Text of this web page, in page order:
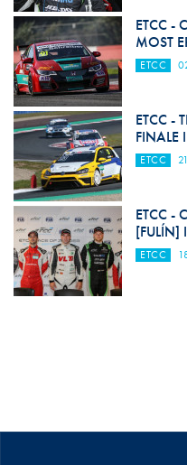
ETCC -
MOST
ETCC
ETCC -
FINALE
ETCC
ETCC -
[FULÍN]
ETCC